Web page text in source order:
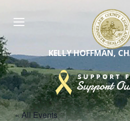
content
KELLY HOFFMAN,
« All Events